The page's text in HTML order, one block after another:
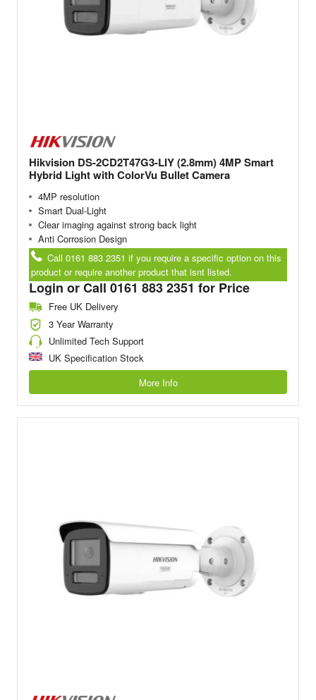
Hikvision DS-2CD2T47G3-LIY (2.8mm) 4MP Smart
Hybrid Light with ColorVu Bullet Camera
4MP resolution
Smart Dual-Light
Clear imaging against strong back light
Anti Corrosion Design
Call 0161 883 2351 if you require a specific option on this
product or require another product that isnt listed.
Login or Call 0161 883 2351 for Price
Free UK Delivery
3 Year Warranty
Unlimited Tech Support
UK Specification Stock
More Info